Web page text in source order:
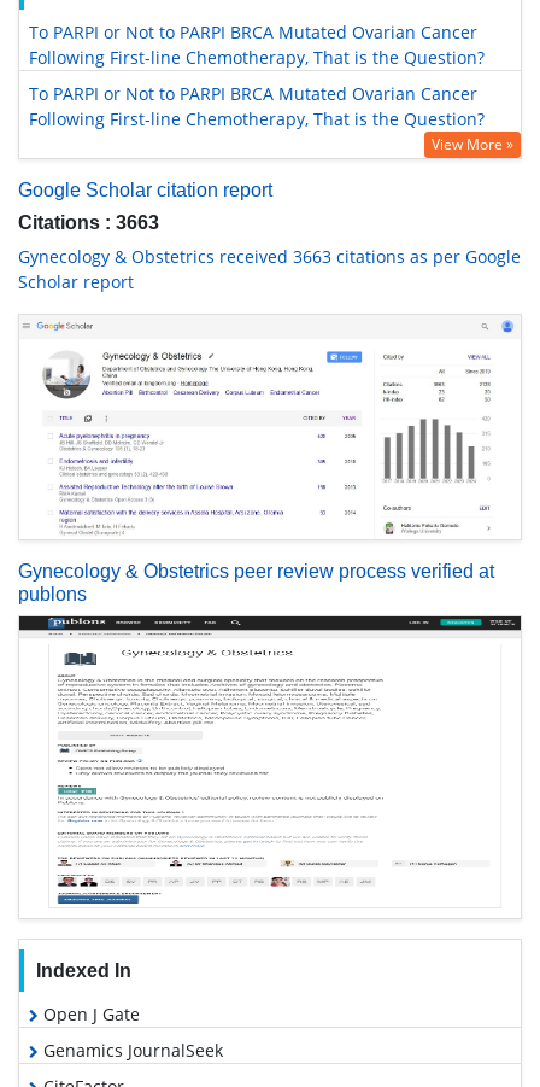
To PARPI or Not to PARPI BRCA Mutated Ovarian Cancer
Following First-line Chemotherapy, That is the Question?
To PARPI or Not to PARPI BRCA Mutated Ovarian Cancer
Following First-line Chemotherapy, That is the Question?
View More »
Google Scholar citation report
Citations : 3663
Gynecology & Obstetrics received 3663 citations as per Google
Scholar report
Gynecology & Obstetrics peer review process verified at
publons
Indexed In
Open J Gate
Genamics JournalSeek